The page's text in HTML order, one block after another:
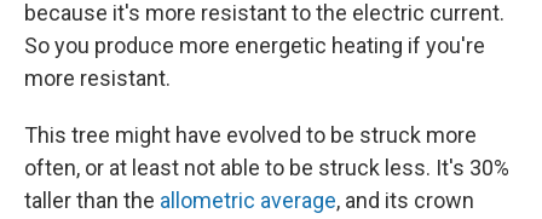
because it's more resistant to the electric current.
So you produce more energetic heating if you're
more resistant.
This tree might have evolved to be struck more
often, or at least not able to be struck less. It's 30%
taller than the allometric average, and its crown